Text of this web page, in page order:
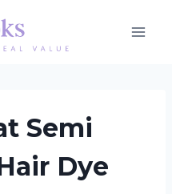
Semi
Dye